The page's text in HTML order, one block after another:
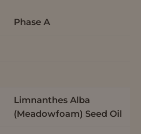
Phase A
Limnanthes Alba
(Meadowfoam) Seed Oil